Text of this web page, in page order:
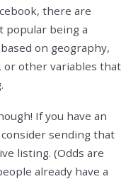
there are
popular being a
on geography,
or other variables that
If you have an
sending that
listing. (Odds are
already have a